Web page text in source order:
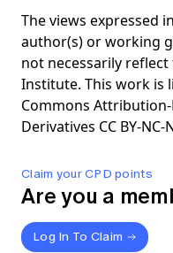
Claim your CPD points
Are you a
Log In To Claim
The views expressed
author(s) or working
not necessarily
Institute. This work is
Commons
Derivatives CC BY-